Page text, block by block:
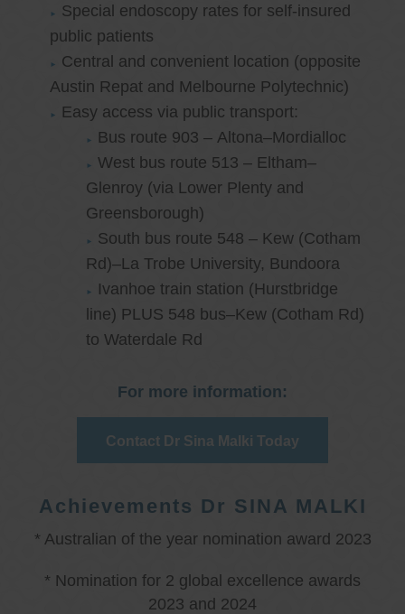
Special endoscopy rates for self-insured
public patients
Central and convenient location (opposite
Austin Repat and Melbourne Polytechnic)
Easy access via public transport:
Bus route 903 – Altona–Mordialloc
West bus route 513 – Eltham–
Glenroy (via Lower Plenty and
Greensborough)
South bus route 548 – Kew (Cotham
Rd)–La Trobe University, Bundoora
Ivanhoe train station (Hurstbridge
line) PLUS 548 bus–Kew (Cotham Rd)
to Waterdale Rd
For more information:
Contact Dr Sina Malki Today
Achievements Dr SINA MALKI
* Australian of the year nomination award 2023
* Nomination for 2 global excellence awards
2023 and 2024